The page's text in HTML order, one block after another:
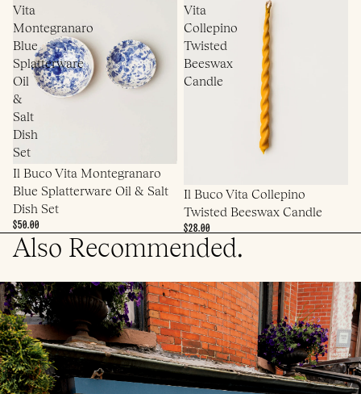
Vita
Montegranaro
Blue
Splatterware
Oil
&
Salt
Dish
Set
Il Buco Vita Montegranaro
Blue Splatterware Oil & Salt
Dish Set
$50.00
Vita
Collepino
Twisted
Beeswax
Candle
Il Buco Vita Collepino
Twisted Beeswax Candle
$28.00
Also Recommended.